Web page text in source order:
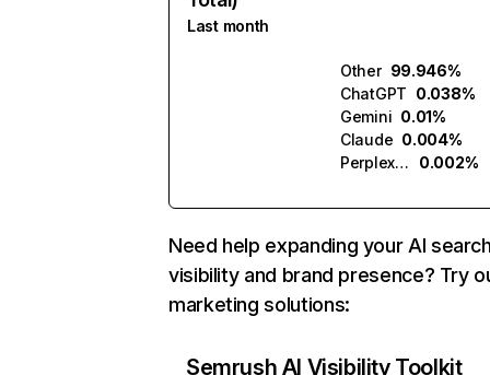
Last month
Other 99.946%
ChatGPT 0.038%
Gemini 0.01%
Claude 0.004%
Perplexity
0.002%
Need help expanding your AI
visibility and brand presence? Try
marketing solutions:
Semrush AI Visibility Toolkit